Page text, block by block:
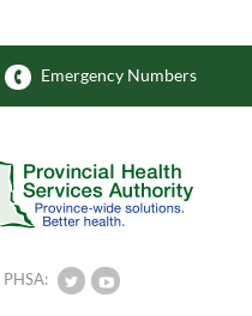
Emergency Numbers